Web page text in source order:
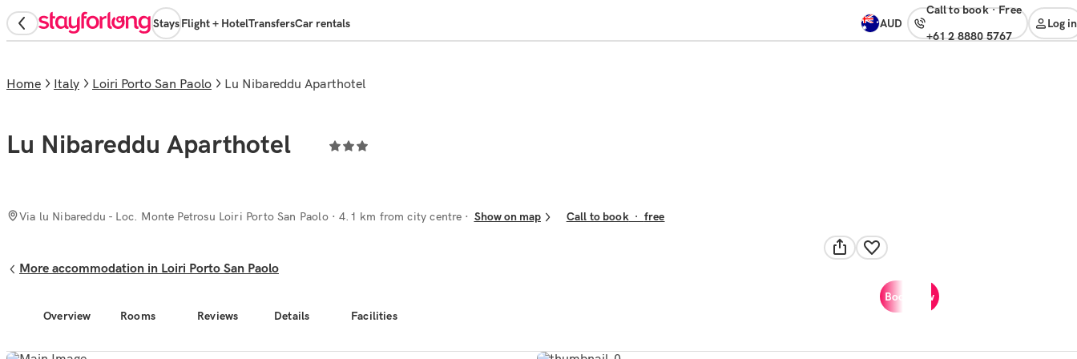
StaysFlight + HotelTransfersCar rentals AUD
Call to book· free
+61 2 8880 5767
Log in
Overview Rooms Reviews Details Facilities
Book now
Home Italy Loiri Porto San Paolo Lu Nibareddu Aparthotel
Lu Nibareddu Aparthotel
Via lu Nibareddu - Loc. Monte Petrosu Loiri Porto San Paolo· 4.1 km from city centre Show on map Call to book· free
More accommodation in Loiri Porto San Paolo